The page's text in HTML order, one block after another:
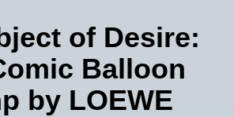
of Desire:
Balloon
by LOEWE